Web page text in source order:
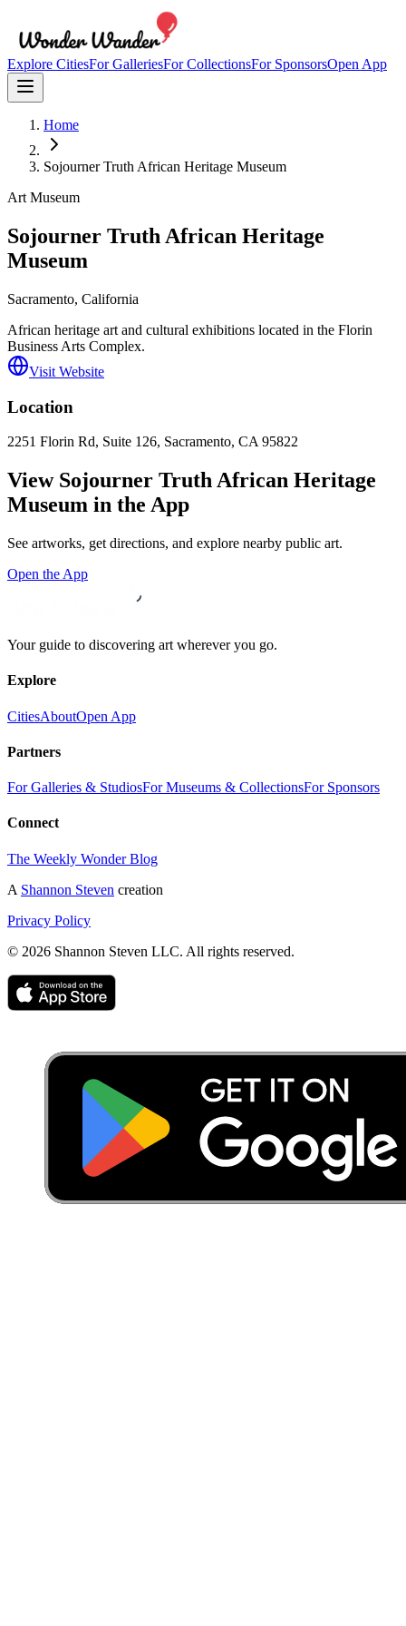
Explore CitiesFor GalleriesFor CollectionsFor SponsorsOpen App
Home
Sojourner Truth African Heritage Museum
Art Museum
Sojourner Truth African Heritage
Museum
Sacramento, California
African heritage art and cultural exhibitions located in the Florin
Business Arts Complex.
Visit Website
Location
2251 Florin Rd, Suite 126, Sacramento, CA 95822
View Sojourner Truth African Heritage
Museum in the App
See artworks, get directions, and explore nearby public art.
Open the App
Your guide to discovering art wherever you go.
Explore
CitiesAboutOpen App
Partners
For Galleries & StudiosFor Museums & CollectionsFor Sponsors
Connect
The Weekly Wonder Blog
A Shannon Steven creation
Privacy Policy
© 2026 Shannon Steven LLC. All rights reserved.